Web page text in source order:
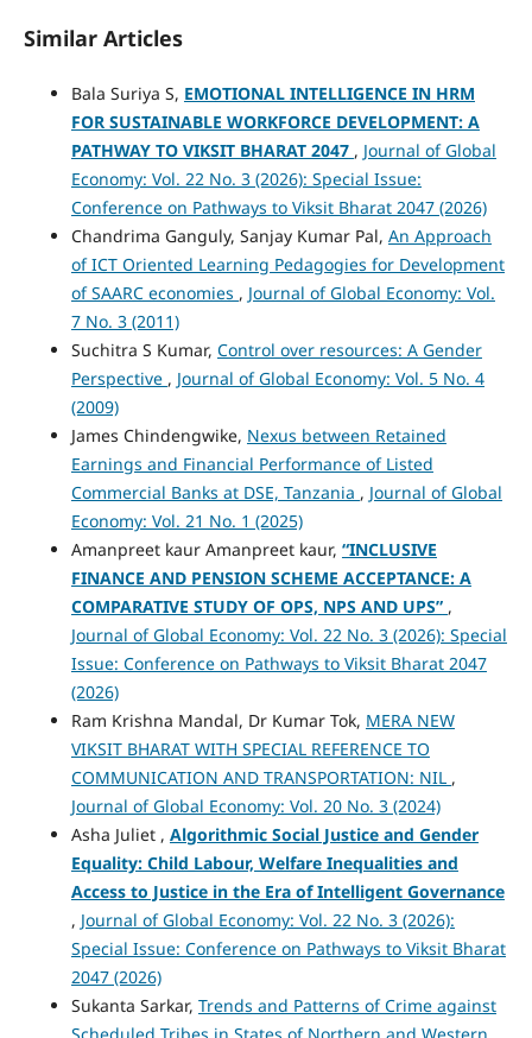
Similar Articles
Bala Suriya S, EMOTIONAL INTELLIGENCE IN HRM
FOR SUSTAINABLE WORKFORCE DEVELOPMENT: A
PATHWAY TO VIKSIT BHARAT 2047 , Journal of Global
Economy: Vol. 22 No. 3 (2026): Special Issue:
Conference on Pathways to Viksit Bharat 2047 (2026)
Chandrima Ganguly, Sanjay Kumar Pal, An Approach
of ICT Oriented Learning Pedagogies for Development
of SAARC economies , Journal of Global Economy: Vol.
7 No. 3 (2011)
Suchitra S Kumar, Control over resources: A Gender
Perspective , Journal of Global Economy: Vol. 5 No. 4
(2009)
James Chindengwike, Nexus between Retained
Earnings and Financial Performance of Listed
Commercial Banks at DSE, Tanzania , Journal of Global
Economy: Vol. 21 No. 1 (2025)
Amanpreet kaur Amanpreet kaur, “INCLUSIVE
FINANCE AND PENSION SCHEME ACCEPTANCE: A
COMPARATIVE STUDY OF OPS, NPS AND UPS” ,
Journal of Global Economy: Vol. 22 No. 3 (2026): Special
Issue: Conference on Pathways to Viksit Bharat 2047
(2026)
Ram Krishna Mandal, Dr Kumar Tok, MERA NEW
VIKSIT BHARAT WITH SPECIAL REFERENCE TO
COMMUNICATION AND TRANSPORTATION: NIL ,
Journal of Global Economy: Vol. 20 No. 3 (2024)
Asha Juliet , Algorithmic Social Justice and Gender
Equality: Child Labour, Welfare Inequalities and
Access to Justice in the Era of Intelligent Governance
, Journal of Global Economy: Vol. 22 No. 3 (2026):
Special Issue: Conference on Pathways to Viksit Bharat
2047 (2026)
Sukanta Sarkar, Trends and Patterns of Crime against